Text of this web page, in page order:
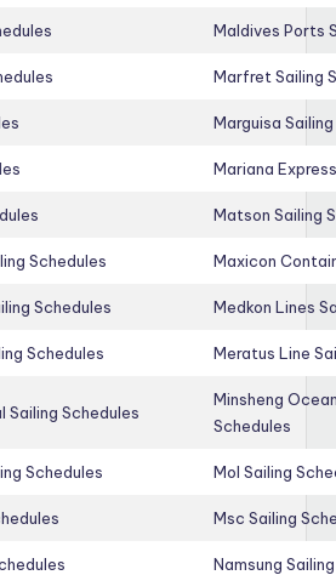
Maldives Ports
Marfret Sailing
Marguisa
Mariana
Matson Sailing
Schedules Maxicon
Schedules Medkon Lines
Schedules Meratus Line
Sailing Schedules
Minsheng
Schedules
Schedules Mol Sailing
Msc Sailing
Namsung